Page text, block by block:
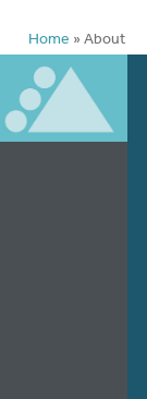
Home»About